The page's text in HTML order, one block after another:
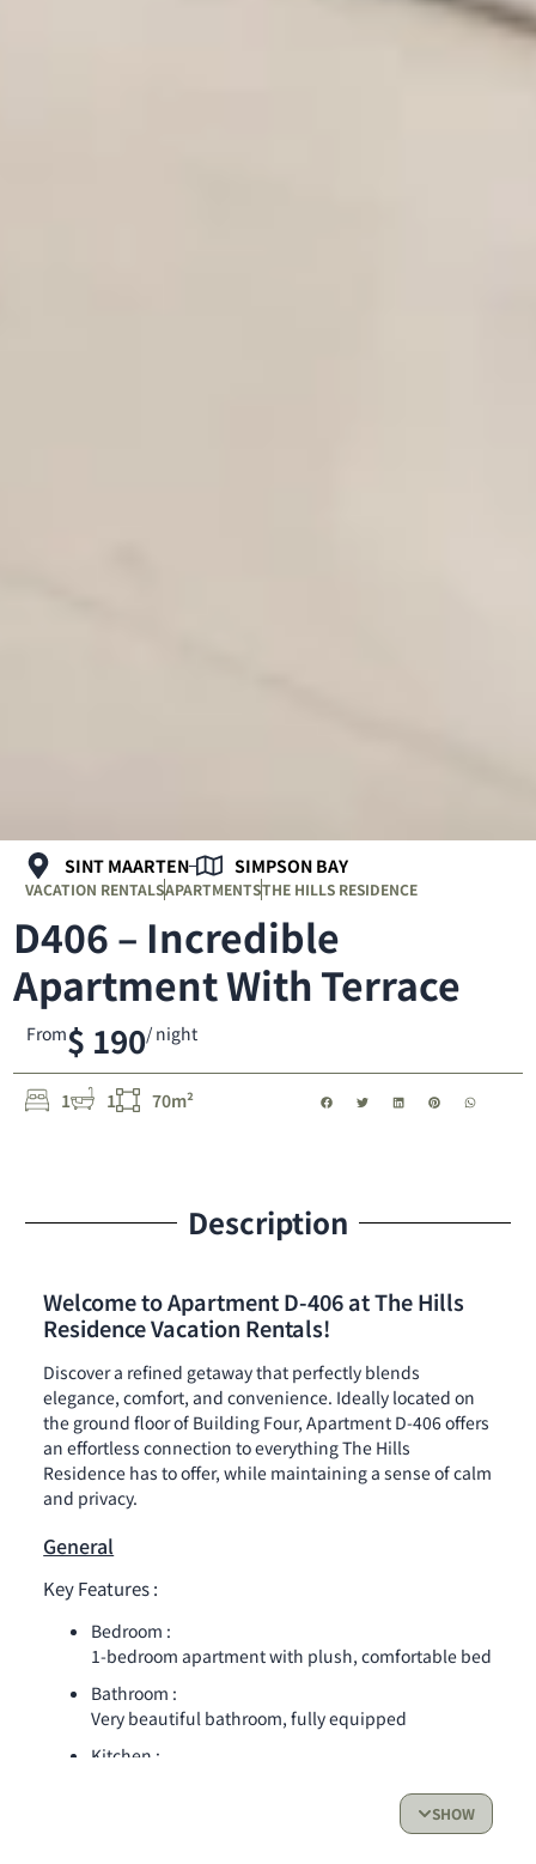
1 1 70m²
From$ 190/ night
D406 – Incredible
Apartment With Terrace
SINT MAARTEN SIMPSON BAY
VACATION RENTALSAPARTMENTSTHE HILLS RESIDENCE
Description
Welcome to Apartment D-406 at The Hills
Residence Vacation Rentals!
Discover a refined getaway that perfectly blends
elegance, comfort, and convenience. Ideally located on
the ground floor of Building Four, Apartment D-406 offers
an effortless connection to everything The Hills
Residence has to offer, while maintaining a sense of calm
and privacy.
General
Key Features :
Bedroom :
1-bedroom apartment with plush, comfortable bed
Bathroom :
Very beautiful bathroom, fully equipped
Kitchen :
SHOW